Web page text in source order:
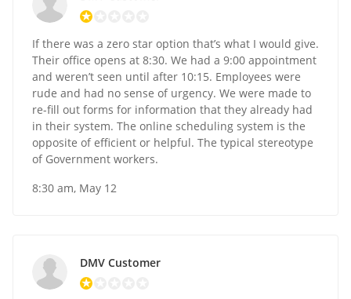
If there was a zero star option that’s what I would give.
Their office opens at 8:30. We had a 9:00 appointment
and weren’t seen until after 10:15. Employees were
rude and had no sense of urgency. We were made to
re-fill out forms for information that they already had
in their system. The online scheduling system is the
opposite of efficient or helpful. The typical stereotype
of Government workers.
8:30 am, May 12
DMV Customer